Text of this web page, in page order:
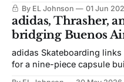
By EL Johnson 01 Jun
adidas, Thrasher,
bridging Buenos
adidas Skateboarding
for a nine-piece capsule